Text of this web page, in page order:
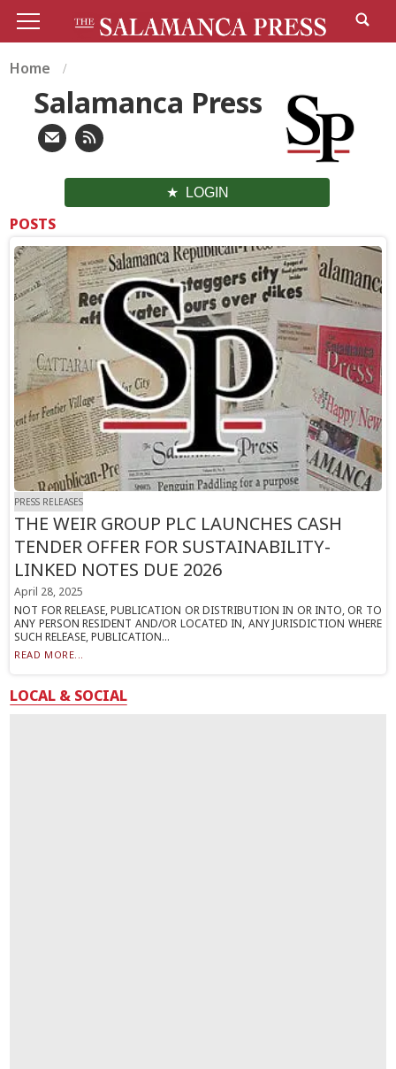
Home
Salamanca Press
LOGIN
POSTS
PRESS RELEASES
THE WEIR GROUP PLC LAUNCHES CASH
TENDER OFFER FOR SUSTAINABILITY-
LINKED NOTES DUE 2026
April 28, 2025
NOT FOR RELEASE, PUBLICATION OR DISTRIBUTION IN OR INTO, OR TO
ANY PERSON RESIDENT AND/OR LOCATED IN, ANY JURISDICTION WHERE
SUCH RELEASE, PUBLICATION...
READ MORE...
LOCAL & SOCIAL